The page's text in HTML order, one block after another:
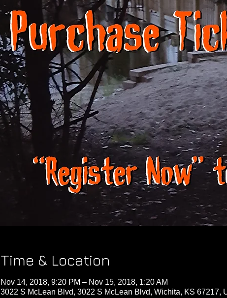
Time & Location
Nov 14, 2018, 9:20 PM – Nov 15, 2018, 1:20 AM
3022 S McLean Blvd, 3022 S McLean Blvd, Wichita, KS 67217,